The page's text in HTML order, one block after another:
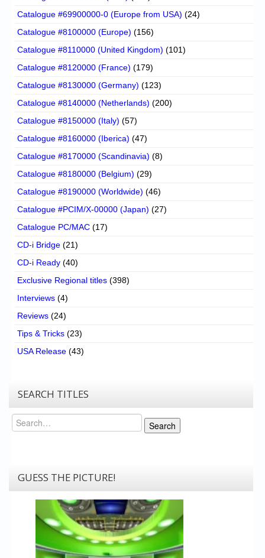
Catalogue #69900000-0 (Europe from USA) (24)
Catalogue #8100000 (Europe) (156)
Catalogue #8110000 (United Kingdom) (101)
Catalogue #8120000 (France) (179)
Catalogue #8130000 (Germany) (123)
Catalogue #8140000 (Netherlands) (200)
Catalogue #8150000 (Italy) (57)
Catalogue #8160000 (Iberica) (47)
Catalogue #8170000 (Scandinavia) (8)
Catalogue #8180000 (Belgium) (29)
Catalogue #8190000 (Worldwide) (46)
Catalogue #PCIM/X-00000 (Japan) (27)
Catalogue PC/MAC (17)
CD-i Bridge (21)
CD-i Ready (40)
Exclusive Regional titles (398)
Interviews (4)
Reviews (24)
Tips & Tricks (23)
USA Release (43)
SEARCH TITLES
Search
Search
GUESS THE PICTURE!